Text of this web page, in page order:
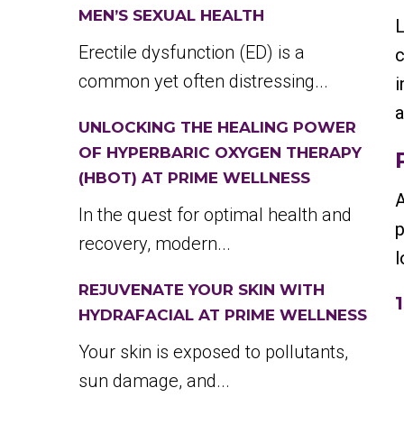
MEN’S SEXUAL HEALTH
Erectile dysfunction (ED) is a
common yet often distressing...
UNLOCKING THE HEALING POWER
OF HYPERBARIC OXYGEN THERAPY
(HBOT) AT PRIME WELLNESS
In the quest for optimal health and
recovery, modern...
REJUVENATE YOUR SKIN WITH
HYDRAFACIAL AT PRIME WELLNESS
Your skin is exposed to pollutants,
sun damage, and...